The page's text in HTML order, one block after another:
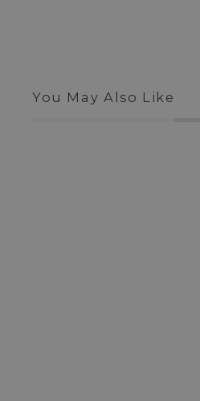
You May Also Like